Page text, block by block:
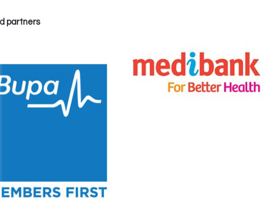
partners